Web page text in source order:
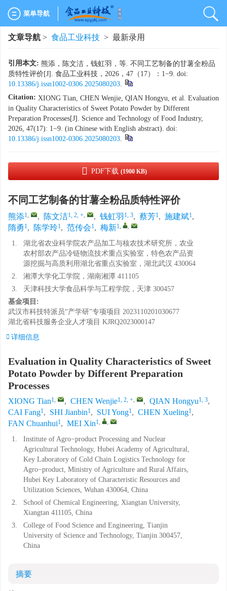
菜单导航
文章导航 > 食品工业科技 > 最新录用
引用本文: 熊添，陈文洁，钱虹羽，等. 不同工艺制备的甘薯全粉品
质特性评价[J]. 食品工业科技，2026，47（17）：1−9. doi:
10.13386/j.issn1002-0306.2025080203.
Citation: XIONG Tian, CHEN Wenjie, QIAN Hongyu, et al. Evaluation
in Quality Characteristics of Sweet Potato Powder by Different
Preparation Processes[J]. Science and Technology of Food Industry,
2026, 47(17): 1−9. (in Chinese with English abstract). doi:
10.13386/j.issn1002-0306.2025080203.
PDF下载 (1900 KB)
不同工艺制备的甘薯全粉品质特性评价
熊添1, , 陈文洁1, 2, +, , 钱虹羽 1, 3, 蔡芳1, 施建斌1,
隋勇 1, 陈学玲1, 范传会1, 梅新1, ,
1.
湖北省农业科学院农产品加工与核农技术研究所，农业
农村部农产品冷链物流技术重点实验室，特色农产品资
源挖掘与高质利用湖北省重点实验室，湖北武汉 430064
2.
湘潭大学化工学院，湖南湘潭 411105
3.
天津科技大学食品科学与工程学院，天津 300457
基金项目:
武汉市科技特派员“产学研”专项项目 2023110201030677
湖北省科技服务企业人才项目 KJRQ2023000147
详细信息
Evaluation in Quality Characteristics of Sweet
Potato Powder by Different Preparation
Processes
XIONG Tian1, , CHEN Wenjie1, 2, +, , QIAN Hongyu1, 3,
CAI Fang1, SHI Jianbin1, SUI Yong1, CHEN Xueling1,
FAN Chuanhui1, MEI Xin1, ,
1.
Institute of Agro−product Processing and Nuclear
Agricultural Technology, Hubei Academy of Agricultural,
Key Laboratory of Cold Chain Logistics Technology for
Agro−product, Ministry of Agriculture and Rural Affairs,
Hubei Key Laboratory of Characteristic Resources and
Utilization Sciences, Wuhan 430064, China
2.
School of Chemical Engineering, Xiangtan University,
Xiangtan 411105, China
3.
College of Food Science and Engineering, Tianjin
University of Science and Technology, Tianjin 300457,
China
摘要